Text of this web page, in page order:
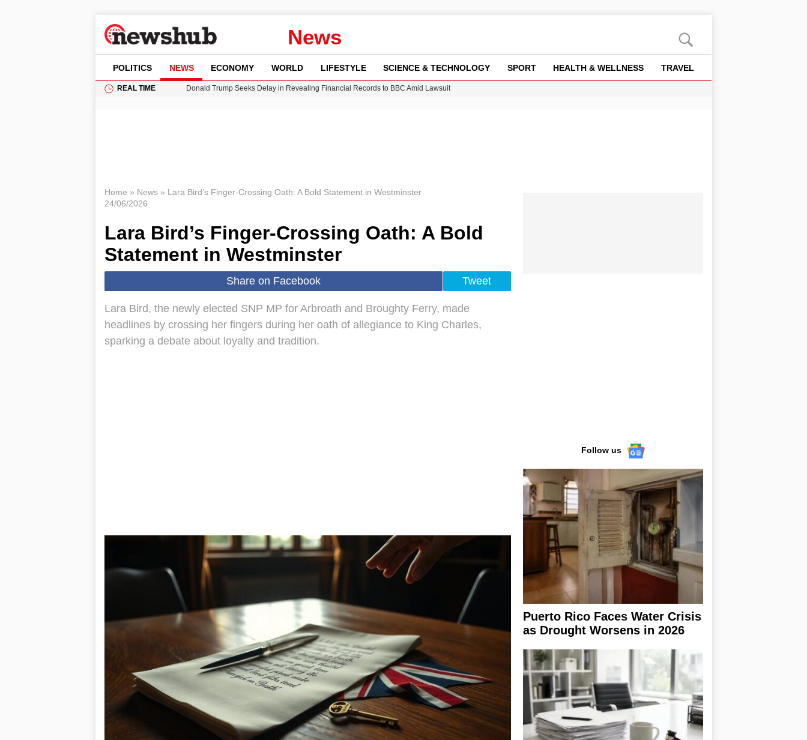
News
POLITICS NEWS ECONOMY WORLD LIFESTYLE SCIENCE & TECHNOLOGY SPORT HEALTH & WELLNESS TRAVEL
REAL TIME
Donald Trump Seeks Delay in Revealing Financial Records to BBC Amid Lawsuit
Home » News» Lara Bird’s Finger-Crossing Oath: A Bold Statement in Westminster
24/06/2026
Lara Bird’s Finger-Crossing Oath: A Bold
Statement in Westminster
Share on Facebook Tweet
Lara Bird, the newly elected SNP MP for Arbroath and Broughty Ferry, made
headlines by crossing her fingers during her oath of allegiance to King Charles,
sparking a debate about loyalty and tradition.
Follow us
Puerto Rico Faces Water Crisis
as Drought Worsens in 2026